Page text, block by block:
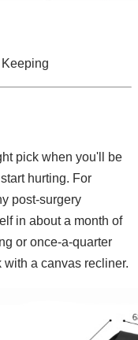
pick when you'll be
hurting. For
post-surgery
in about a month of
or once-a-quarter
a canvas recliner.